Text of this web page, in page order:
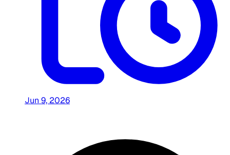
Jun 9, 2026